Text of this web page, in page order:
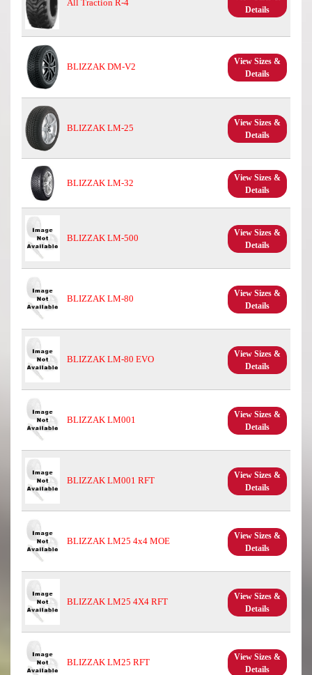
All Traction R-4
Details
BLIZZAK DM-V2
View Sizes &
Details
BLIZZAK LM-25
View Sizes &
Details
BLIZZAK LM-32
View Sizes &
Details
BLIZZAK LM-500
View Sizes &
Details
BLIZZAK LM-80
View Sizes &
Details
BLIZZAK LM-80 EVO
View Sizes &
Details
BLIZZAK LM001
View Sizes &
Details
BLIZZAK LM001 RFT
View Sizes &
Details
BLIZZAK LM25 4x4 MOE
View Sizes &
Details
BLIZZAK LM25 4X4 RFT
View Sizes &
Details
BLIZZAK LM25 RFT
View Sizes &
Details